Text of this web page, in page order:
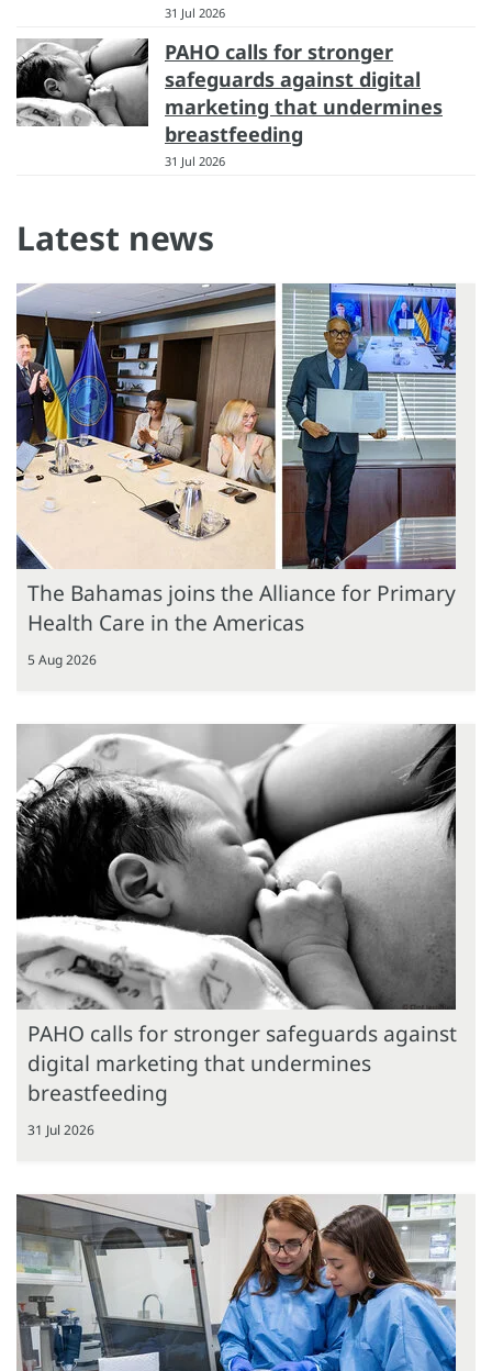
31 Jul 2026
PAHO calls for stronger
safeguards against digital
marketing that undermines
breastfeeding
31 Jul 2026
Latest news
The Bahamas joins the Alliance for Primary
Health Care in the Americas
5 Aug 2026
PAHO calls for stronger safeguards against
digital marketing that undermines
breastfeeding
31 Jul 2026